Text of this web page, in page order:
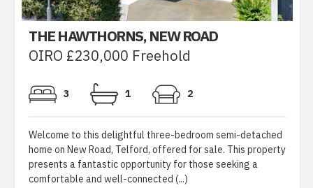
THE HAWTHORNS, NEW ROAD
OIRO £230,000 Freehold
3 1 2
Welcome to this delightful three-bedroom semi-detached
home on New Road, Telford, offered for sale. This property
presents a fantastic opportunity for those seeking a
comfortable and well-connected (...)